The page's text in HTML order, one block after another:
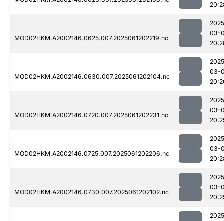
MOD02HKM.A2002146.0625.007.2025061202219.nc
03-
MOD02HKM.A2002146.0630.007.2025061202104.nc
03-
MOD02HKM.A2002146.0720.007.2025061202231.nc
03-
MOD02HKM.A2002146.0725.007.2025061202206.nc
03-
MOD02HKM.A2002146.0730.007.2025061202102.nc
03-